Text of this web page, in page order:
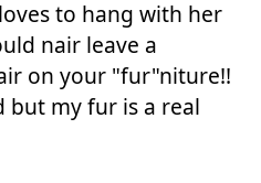
to hang with her
nair leave a
on your "fur"niture!!
but my fur is a real